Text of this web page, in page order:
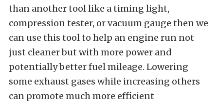
than another tool like a timing light,
compression tester, or vacuum gauge then we
can use this tool to help an engine run not
just cleaner but with more power and
potentially better fuel mileage. Lowering
some exhaust gases while increasing others
can promote much more efficient